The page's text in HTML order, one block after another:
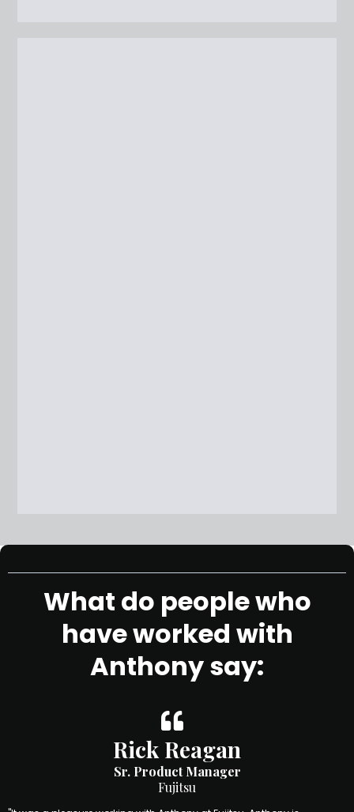
What do people who
have worked with
Anthony say:
Rick Reagan
Sr. Product Manager
Fujitsu